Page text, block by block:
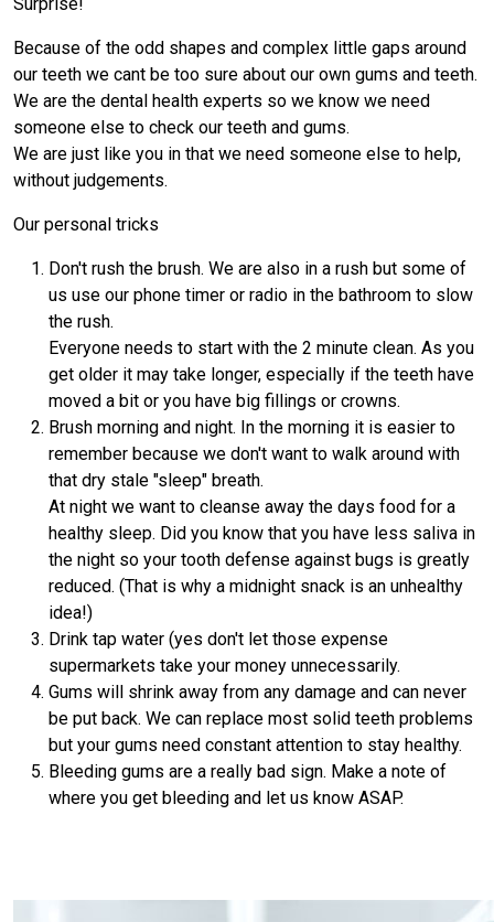
Surprise!
Because of the odd shapes and complex little gaps around
our teeth we cant be too sure about our own gums and teeth.
We are the dental health experts so we know we need
someone else to check our teeth and gums.
We are just like you in that we need someone else to help,
without judgements.
Our personal tricks
Don't rush the brush. We are also in a rush but some of
us use our phone timer or radio in the bathroom to slow
the rush.
Everyone needs to start with the 2 minute clean. As you
get older it may take longer, especially if the teeth have
moved a bit or you have big fillings or crowns.
Brush morning and night. In the morning it is easier to
remember because we don't want to walk around with
that dry stale "sleep" breath.
At night we want to cleanse away the days food for a
healthy sleep. Did you know that you have less saliva in
the night so your tooth defense against bugs is greatly
reduced. (That is why a midnight snack is an unhealthy
idea!)
Drink tap water (yes don't let those expense
supermarkets take your money unnecessarily.
Gums will shrink away from any damage and can never
be put back. We can replace most solid teeth problems
but your gums need constant attention to stay healthy.
Bleeding gums are a really bad sign. Make a note of
where you get bleeding and let us know ASAP.